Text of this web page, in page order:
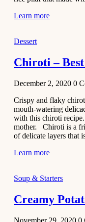
Learn more
Dessert
Chiroti –
December 2, 2020 0
Crispy and flaky
mouth-watering
with this chiroti
mother. Chiroti is a
of delicate layers that
Learn more
Soup & Starters
Creamy
November 29, 2020 0